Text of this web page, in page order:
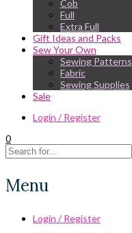
Cob
Full
Extra Full
Gift Ideas and Packs
Sew Your Own
Sewing Patterns
Fabric
Sewing Supplies
Sale
Login / Register
0
Menu
Login / Register